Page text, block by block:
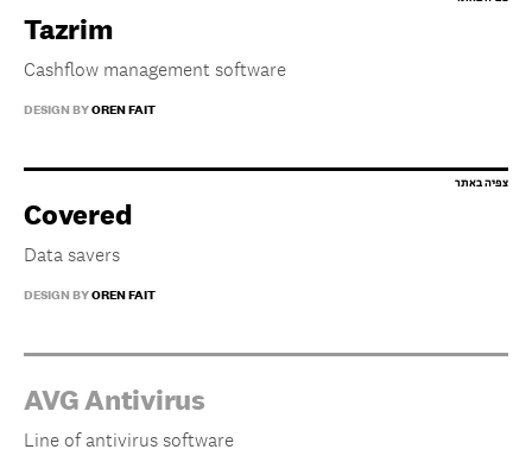
Tazrim
Cashflow management software
DESIGN BYOREN FAIT
Covered
Data savers
DESIGN BYOREN FAIT
AVG Antivirus
Line of antivirus software